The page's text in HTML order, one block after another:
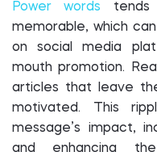
Power words tends
memorable, which
on social media
mouth promotion.
articles that leave
motivated. This
message’s impact,
and enhancing